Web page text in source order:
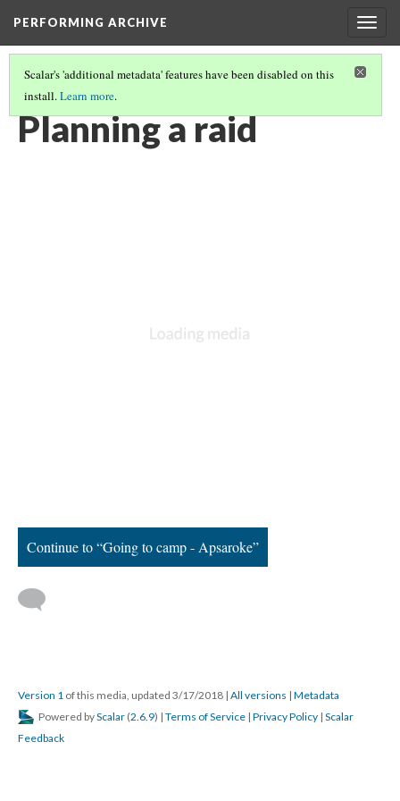
PERFORMING ARCHIVE
Scalar's 'additional metadata' features have been disabled on this
install.Learn more.
CREE(1/30)
Planning a raid
Continue to “Going to camp - Apsaroke”
Version 1 of this media, updated 3/17/2018 | All versions | Metadata
Powered byScalar (2.6.9) | Terms of Service | Privacy Policy | Scalar
Feedback